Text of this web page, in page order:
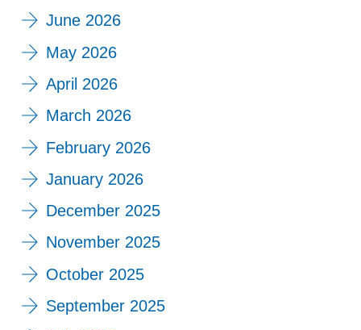
June 2026
May 2026
April 2026
March 2026
February 2026
January 2026
December 2025
November 2025
October 2025
September 2025